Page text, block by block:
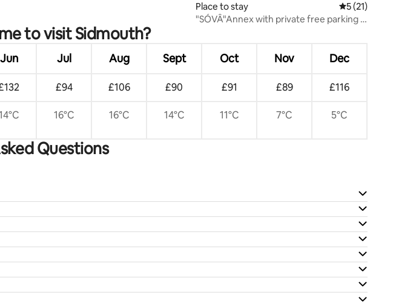
Place to stay 5 out of 5
5 (21)
"SÓVÂ"Annex with private free parking in
to visit Sidmouth?
Jun Jul Aug Sept Oct Nov Dec
£94 £106 £90 £91 £89 £116
16°C 16°C 14°C 11°C 7°C 5°C
Questions